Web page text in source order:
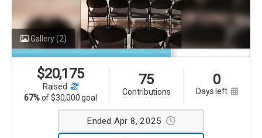
Gallery(2)
$20,175
raised
67% of$30,000 goal
75
contributions
0
days left
Ended Apr 8, 2025